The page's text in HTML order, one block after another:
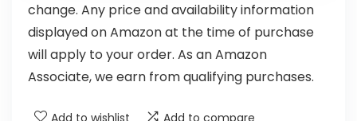
change. Any price and availability information
displayed on Amazon at the time of purchase
will apply to your order. As an Amazon
Associate, we earn from qualifying purchases.
Add to wishlist Add to compare